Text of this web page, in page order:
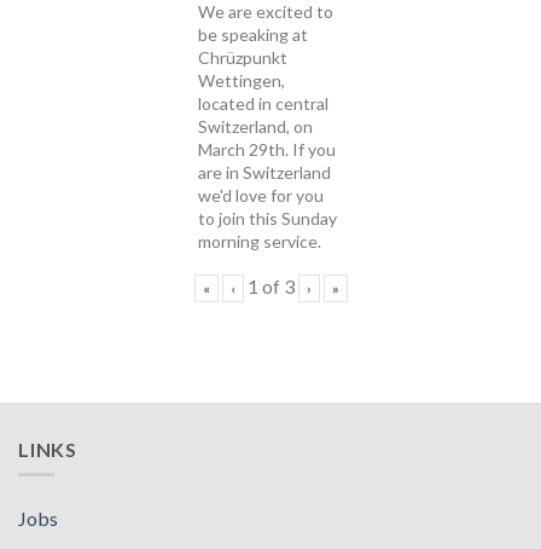
We are excited to
be speaking at
Chrüzpunkt
Wettingen,
located in central
Switzerland, on
March 29th. If you
are in Switzerland
we'd love for you
to join this Sunday
morning service.
« ‹ 1 of 3 › »
LINKS
Jobs